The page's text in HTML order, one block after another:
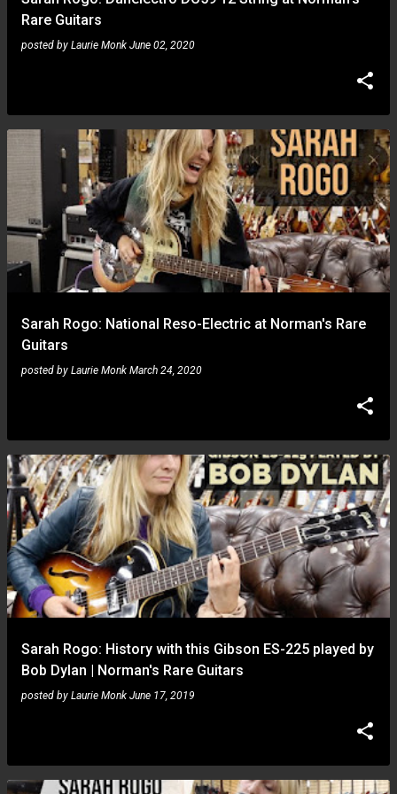
Rare Guitars
posted by Laurie Monk June 02, 2020
Sarah Rogo: National Reso-Electric at Norman's Rare
Guitars
posted by Laurie Monk March 24, 2020
Sarah Rogo: History with this Gibson ES-225 played by
Bob Dylan | Norman's Rare Guitars
posted by Laurie Monk June 17, 2019